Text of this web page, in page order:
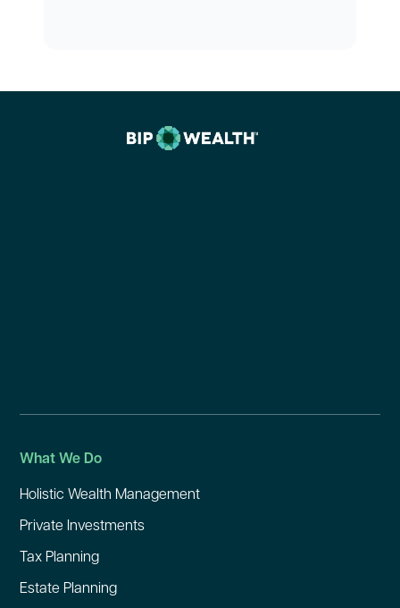
What We Do
Holistic Wealth Management
Private Investments
Tax Planning
Estate Planning